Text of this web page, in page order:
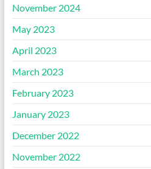
November 2024
May 2023
April 2023
March 2023
February 2023
January 2023
December 2022
November 2022